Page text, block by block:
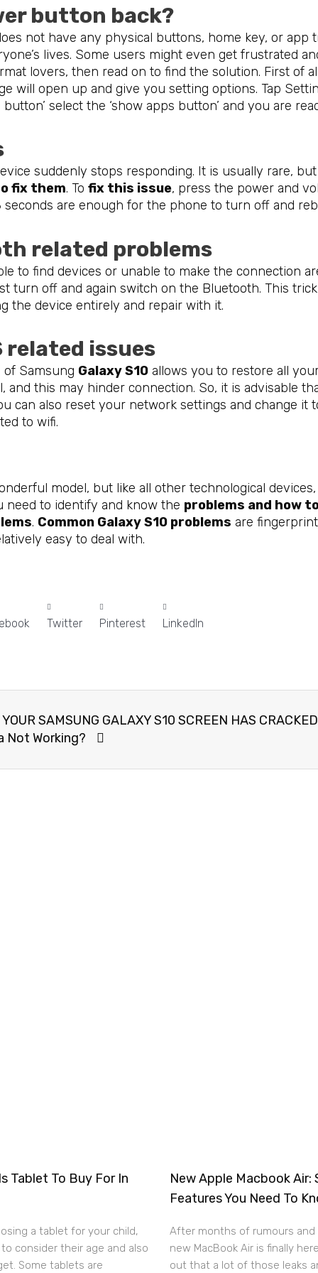
button back?
not have any physical buttons, home key, or app
lives. Some users might even get frustrated
lovers, then read on to find the solution. First of
will open up and give you setting options. Tap
button’ select the ‘show apps button’ and you are
suddenly stops responding. It is usually rare,
fix them. To fix this issue, press the power and
seconds are enough for the phone to turn off and
related problems
to find devices or unable to make the connection
turn off and again switch on the Bluetooth. This
the device entirely and repair with it.
related issues
Samsung Galaxy S10 allows you to restore all
and this may hinder connection. So, it is advisable
can also reset your network settings and change it
to wifi.
model, but like all other technological
need to identify and know the problems and how
. Common Galaxy S10 problems are
easy to deal with.
Twitter Pinterest LinkedIn
SAMSUNG GALAXY S10 SCREEN HAS
Not Working?
Tablet To Buy For In
a tablet for your child,
consider their age and also
Some tablets are
New Apple Macbook Air:
Features You Need To
After months of rumours and
new MacBook Air is finally
out that a lot of those leaks